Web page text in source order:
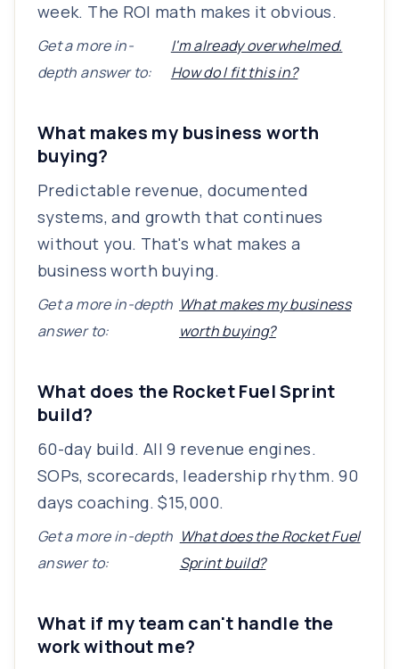
week. The ROI math makes it obvious.
Get a more in-
depth answer to:
I'm already overwhelmed.
How do I fit this in?
What makes my business worth
buying?
Predictable revenue, documented
systems, and growth that continues
without you. That's what makes a
business worth buying.
Get a more in-depth
answer to:
What makes my business
worth buying?
What does the Rocket Fuel Sprint
build?
60-day build. All 9 revenue engines.
SOPs, scorecards, leadership rhythm. 90
days coaching. $15,000.
Get a more in-depth
answer to:
What does the Rocket Fuel
Sprint build?
What if my team can't handle the
work without me?